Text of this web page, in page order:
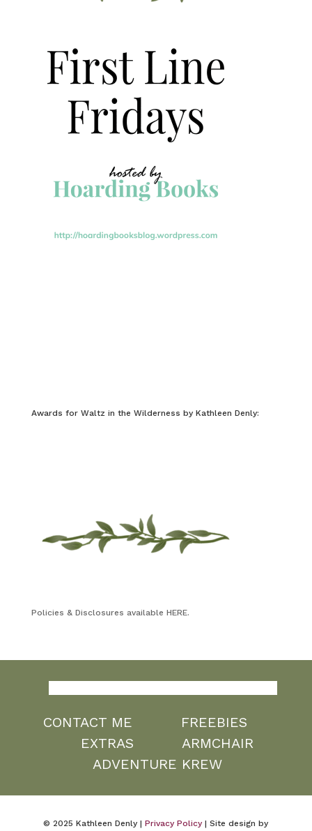
Awards for Waltz in the Wilderness by Kathleen Denly:
Policies & Disclosures available HERE.
CONTACT ME
FREEBIES
EXTRAS
ARMCHAIR
ADVENTURE KREW
© 2025 Kathleen Denly |Privacy Policy | Site design by